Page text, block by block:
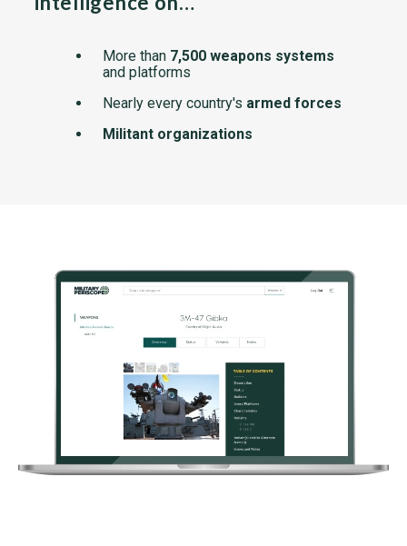
More than 7,500 weapons systems
and platforms
Nearly every country's armed forces
Militant organizations